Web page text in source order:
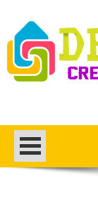
content